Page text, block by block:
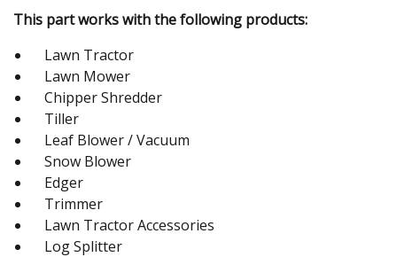
This part works with the following products:
Lawn Tractor
Lawn Mower
Chipper Shredder
Tiller
Leaf Blower / Vacuum
Snow Blower
Edger
Trimmer
Lawn Tractor Accessories
Log Splitter